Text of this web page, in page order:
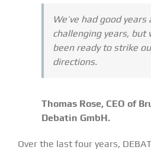
We’ve had good years
challenging years, but
been ready to strike
directions.
Thomas Rose, CEO of
Debatin GmbH.
Over the last four years,